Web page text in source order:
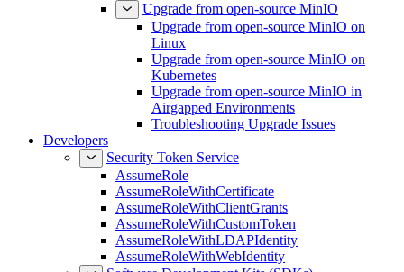
Upgrade from open-source MinIO
Upgrade from open-source MinIO on
Linux
Upgrade from open-source MinIO on
Kubernetes
Upgrade from open-source MinIO in
Airgapped Environments
Troubleshooting Upgrade Issues
Developers
Security Token Service
AssumeRole
AssumeRoleWithCertificate
AssumeRoleWithClientGrants
AssumeRoleWithCustomToken
AssumeRoleWithLDAPIdentity
AssumeRoleWithWebIdentity